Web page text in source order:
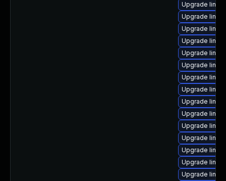
Upgrade
Upgrade
Upgrade
Upgrade
Upgrade
Upgrade
Upgrade
Upgrade
Upgrade
Upgrade
Upgrade
Upgrade
Upgrade
Upgrade
Upgrade